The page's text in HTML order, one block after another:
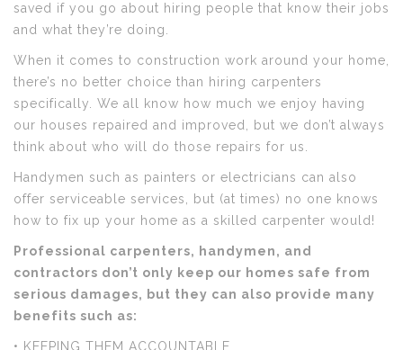
saved if you go about hiring people that know their jobs
and what they’re doing.
When it comes to construction work around your home,
there’s no better choice than hiring carpenters
specifically. We all know how much we enjoy having
our houses repaired and improved, but we don’t always
think about who will do those repairs for us.
Handymen such as painters or electricians can also
offer serviceable services, but (at times) no one knows
how to fix up your home as a skilled carpenter would!
Professional carpenters, handymen, and
contractors don’t only keep our homes safe from
serious damages, but they can also provide many
benefits such as:
• KEEPING THEM ACCOUNTABLE.